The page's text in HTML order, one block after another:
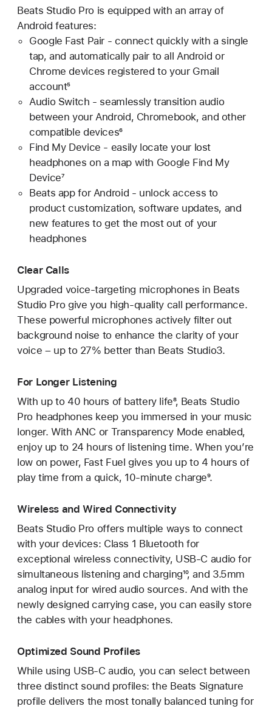
Beats Studio Pro is equipped with an array of
Android features:
Google Fast Pair - connect quickly with a single
tap, and automatically pair to all Android or
Chrome devices registered to your Gmail
account⁵
Audio Switch - seamlessly transition audio
between your Android, Chromebook, and other
compatible devices⁶
Find My Device - easily locate your lost
headphones on a map with Google Find My
Device⁷
Beats app for Android - unlock access to
product customization, software updates, and
new features to get the most out of your
headphones
Clear Calls
Upgraded voice-targeting microphones in Beats
Studio Pro give you high-quality call performance.
These powerful microphones actively filter out
background noise to enhance the clarity of your
voice – up to 27% better than Beats Studio3.
For Longer Listening
With up to 40 hours of battery life⁸, Beats Studio
Pro headphones keep you immersed in your music
longer. With ANC or Transparency Mode enabled,
enjoy up to 24 hours of listening time. When you’re
low on power, Fast Fuel gives you up to 4 hours of
play time from a quick, 10-minute charge⁹.
Wireless and Wired Connectivity
Beats Studio Pro offers multiple ways to connect
with your devices: Class 1 Bluetooth for
exceptional wireless connectivity, USB-C audio for
simultaneous listening and charging¹⁰, and 3.5mm
analog input for wired audio sources. And with the
newly designed carrying case, you can easily store
the cables with your headphones.
Optimized Sound Profiles
While using USB-C audio, you can select between
three distinct sound profiles: the Beats Signature
profile delivers the most tonally balanced tuning for